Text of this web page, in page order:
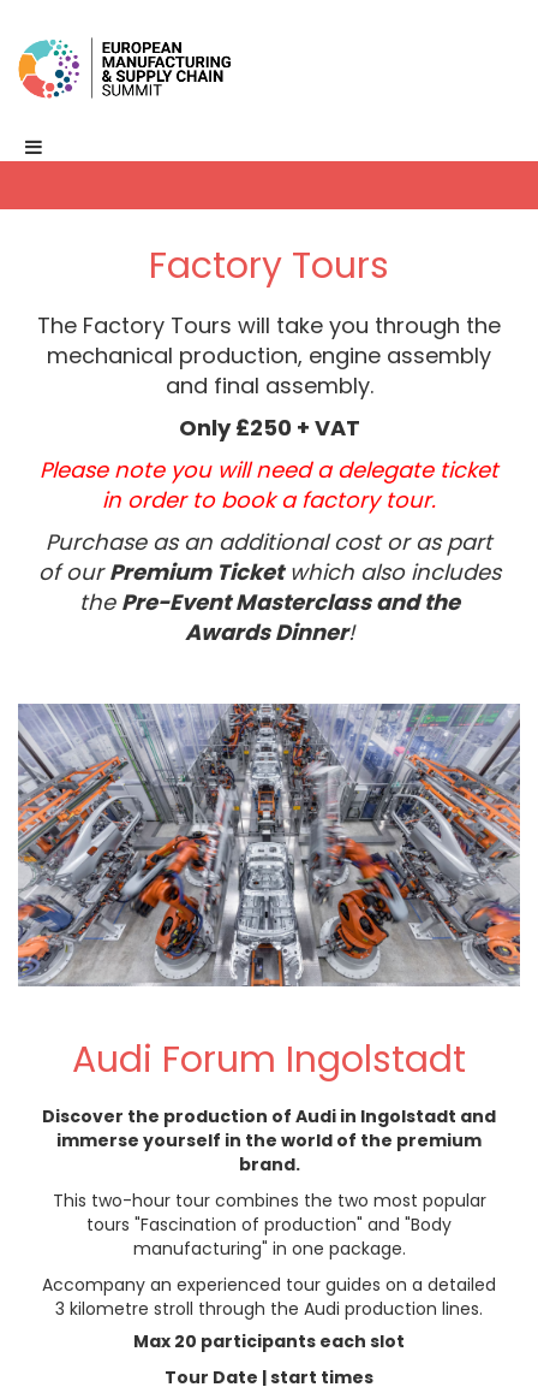
Factory Tours
The Factory Tours will take you through the
mechanical production, engine assembly
and final assembly.
Only £250 + VAT
Please note you will need a delegate ticket
in order to book a factory tour.
Purchase as an additional cost or as part
of ourPremium Ticketwhich also includes
the Pre-Event Masterclass and the
Awards Dinner!
Audi Forum Ingolstadt
Discover the production of Audi in Ingolstadt and
immerse yourself in the world of the premium
brand.
This two-hour tour combines the two most popular
tours "Fascination of production" and "Body
manufacturing" in one package.
Accompany an experienced tour guides on a detailed
3 kilometre stroll through the Audi production lines.
Max 20 participants each slot
Tour Date | start times